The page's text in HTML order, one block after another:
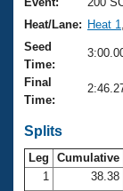
Club
Workout
SWIMMER
Results
Records
Eligibility
USMS
Logo
Open
Join
Heat/Lane: Heat 1
Seed
Time:
Final
Time:
Splits
Leg Cumulative
1
38.38